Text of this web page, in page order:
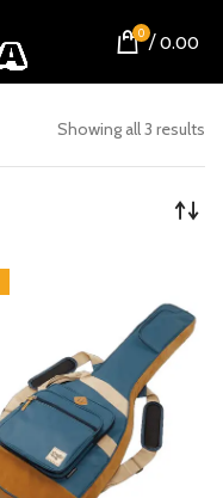
0 / 0.00
Showing all 3 results